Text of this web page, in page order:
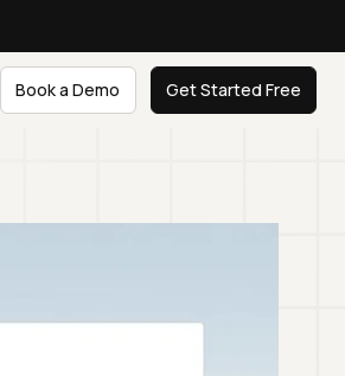
Book a Demo Get Started Free